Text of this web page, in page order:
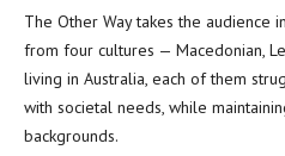
The Other Way takes the
from four cultures — Macedonian,
living in Australia, each of them
with societal needs, while
backgrounds.